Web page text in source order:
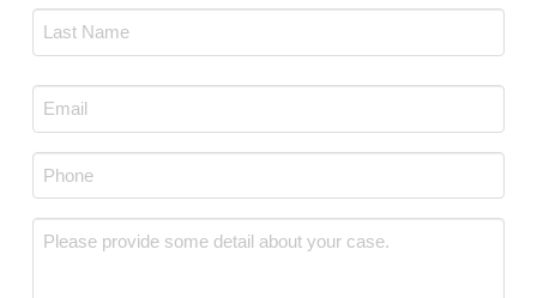
Email
*
Phone
Message *